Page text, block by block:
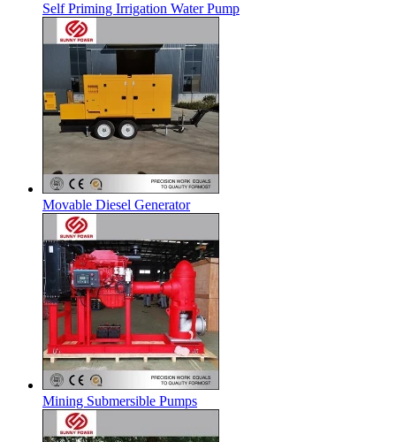
Self Priming Irrigation Water Pump
Movable Diesel Generator
Mining Submersible Pumps